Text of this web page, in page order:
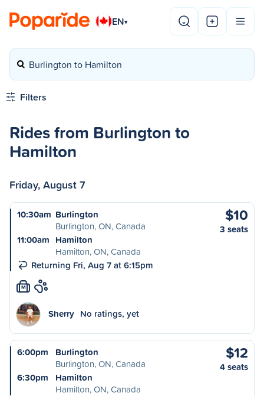
EN▾
Burlington to Hamilton
Filters
Rides from Burlington to
Hamilton
Friday, August 7
10:30am Burlington
Burlington, ON, Canada
11:00am Hamilton
Hamilton, ON, Canada
Returning Fri, Aug 7 at 6:15pm
$10
3 seats
M
Sherry No ratings, yet
6:00pm
Burlington
Burlington, ON, Canada
6:30pm
Hamilton
Hamilton, ON, Canada
$12
4 seats